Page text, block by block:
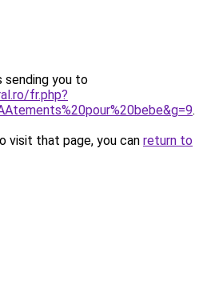
sending you to
fr.php?
.
visit that page, you can return to